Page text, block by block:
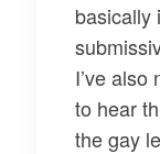
basically
I’ve also
to hear
the gay